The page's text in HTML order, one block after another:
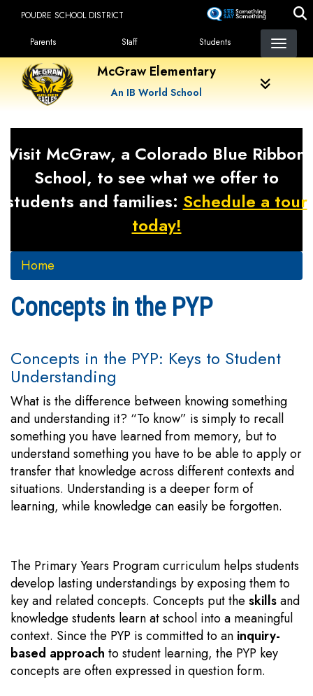
content
POUDRE SCHOOL DISTRICT
Landing Page Menu
Parents Staff Students
McGraw Elementary
An IB World School
Visit McGraw, a Colorado Blue Ribbon
School, to see what we offer to
students and families: Schedule a tour
today!
Home
Concepts in the PYP
Concepts in the PYP: Keys to Student
Understanding
What is the difference between knowing something
and understanding it? “To know” is simply to recall
something you have learned from memory, but to
understand something you have to be able to apply or
transfer that knowledge across different contexts and
situations. Understanding is a deeper form of
learning, while knowledge can easily be forgotten.
The Primary Years Program curriculum helps students
develop lasting understandings by exposing them to
key and related concepts. Concepts put the skillsand
knowledge students learn at school into a meaningful
context. Since the PYP is committed to an inquiry-
based approach to student learning, the PYP key
concepts are often expressed in question form.